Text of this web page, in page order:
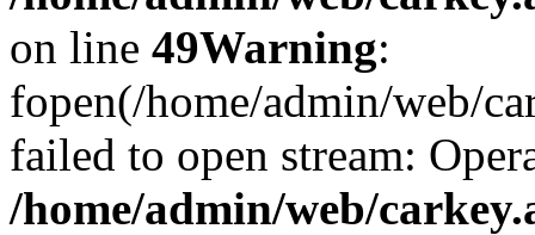
on line 49Warning:
fopen(/home/admin/web/
failed to open stream:
/home/admin/web/